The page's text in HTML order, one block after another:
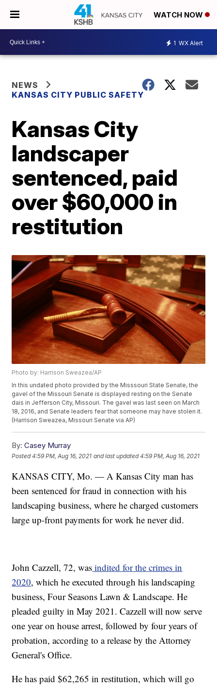
WATCH NOW
1 WX Alert
NEWS
KANSAS CITY PUBLIC SAFETY
Kansas City
landscaper
sentenced, paid
over $60,000 in
restitution
Photo by: Harrison Sweazea/AP
In this undated photo provided by the Misssouri State Senate, the
gavel of the Missouri Senate is displayed resting on the Senate
dais in Jefferson City, Missouri. The gavel was last seen on March
18, 2016, and Senate leaders fear that someone may have stolen it.
(Harrison Sweazea, Missouri Senate via AP)
By: Casey Murray
Posted4:59 PM, Aug 16, 2021 and last updated 4:59 PM, Aug 16, 2021
KANSAS CITY, Mo. — A Kansas City man has
been sentenced for fraud in connection with his
landscaping business, where he charged customers
large up-front payments for work he never did.
John Cazzell, 72, was indited for the crimes in
2020, which he executed through his landscaping
business, Four Seasons Lawn & Landscape. He
pleaded guilty in May 2021. Cazzell will now serve
one year on house arrest, followed by four years of
probation, according to a release by the Attorney
General's Office.
He has paid $62,265 in restitution, which will go